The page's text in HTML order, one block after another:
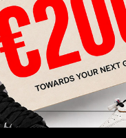
View all bids
SHIPPING
INFORMATION
product on KLEKT.